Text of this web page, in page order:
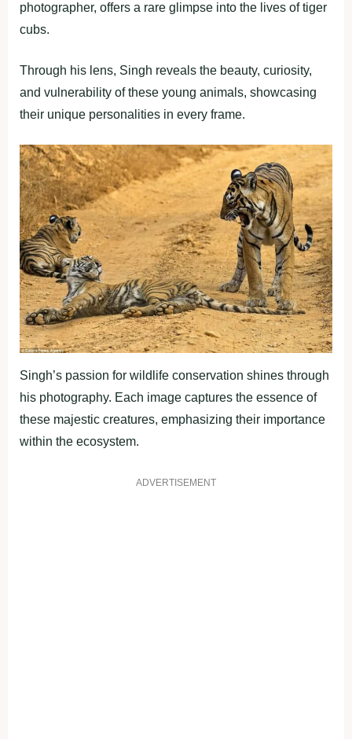
photographer, offers a rare glimpse into the lives of tiger
cubs.
Through his lens, Singh reveals the beauty, curiosity,
and vulnerability of these young animals, showcasing
their unique personalities in every frame.
Singh’s passion for wildlife conservation shines through
his photography. Each image captures the essence of
these majestic creatures, emphasizing their importance
within the ecosystem.
ADVERTISEMENT